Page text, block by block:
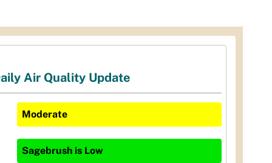
Air Quality Update
Moderate
Sagebrush is Low